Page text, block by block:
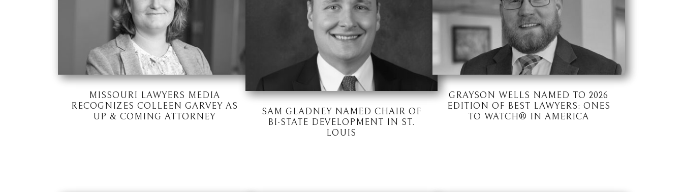
MISSOURI LAWYERS MEDIA
RECOGNIZES COLLEEN GARVEY AS
UP & COMING ATTORNEY
SAM GLADNEY NAMED CHAIR OF
BI-STATE DEVELOPMENT IN ST.
LOUIS
GRAYSON WELLS NAMED TO 2026
EDITION OF BEST LAWYERS: ONES
TO WATCH® IN AMERICA